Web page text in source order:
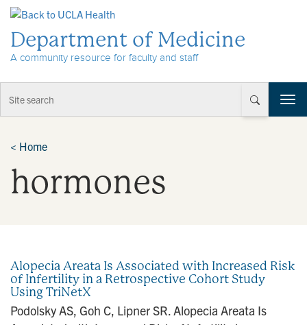
Department of Medicine
A community resource for faculty and staff
T
o
a
t
< Home
hormones
Alopecia Areata Is Associated with Increased Risk
of Infertility in a Retrospective Cohort Study
Using TriNetX
Podolsky AS, Goh C, Lipner SR. Alopecia Areata Is